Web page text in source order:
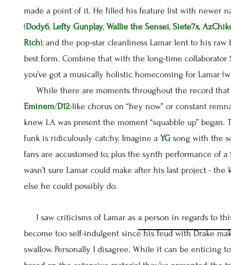
made a point of it. He filled his feature list with newer
(Dody6, Lefty Gunplay, Wallie the Sensei, Siete7x,
Rich), and the pop-star cleanliness Lamar lent to his
best form. Combine that with the long-time collaborator
you’ve got a musically holistic homecoming for Lamar
While there are moments throughout the record that
Eminem/D12-like chorus on “hey now” or constant
knew LA was present the moment “squabble up”
funk is ridiculously catchy. Imagine a YG song with the
fans are accustomed to, plus the synth performance of
wasn’t sure Lamar could make after his last project -
else he could possibly do.
I saw criticisms of Lamar as a person in regards to
become too self-indulgent since his feud with Drake
swallow. Personally I disagree. While it can be enticing